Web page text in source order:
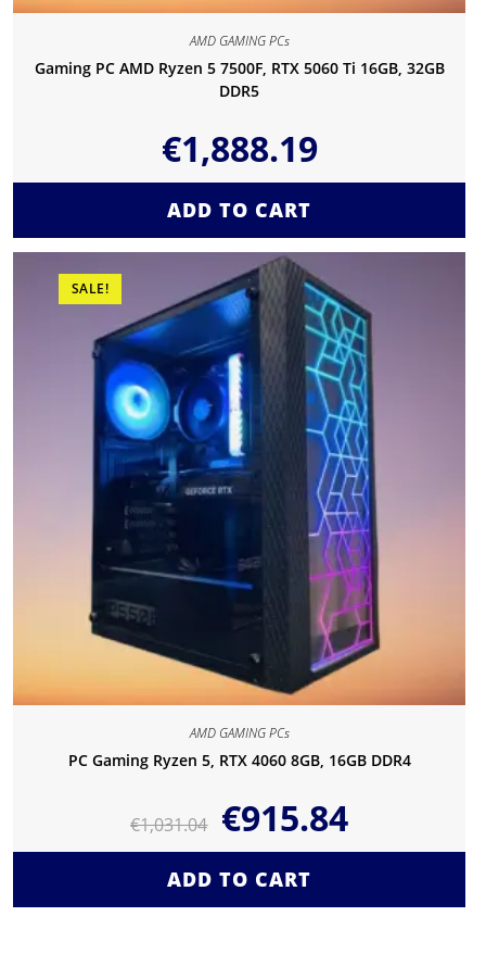
AMD GAMING PCs
Gaming PC AMD Ryzen 5 7500F, RTX 5060 Ti 16GB, 32GB
DDR5
€1,888.19
ADD TO CART
SALE!
AMD GAMING PCs
PC Gaming Ryzen 5, RTX 4060 8GB, 16GB DDR4
€1,031.04 €915.84
ADD TO CART